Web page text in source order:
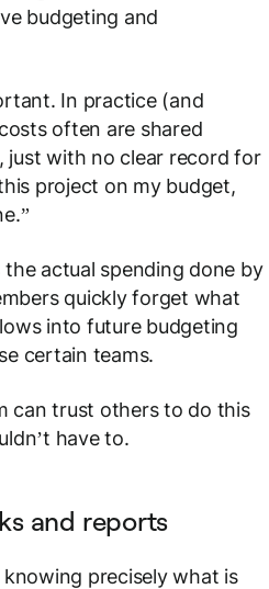
budgeting and
In practice (and
often are shared
just with no clear record for
project on my budget,
.”
actual spending done by
quickly forget what
into future budgeting
certain teams.
can trust others to do this
have to.
and reports
precisely what is